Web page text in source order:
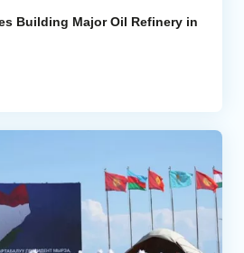
Building Major Oil Refinery in